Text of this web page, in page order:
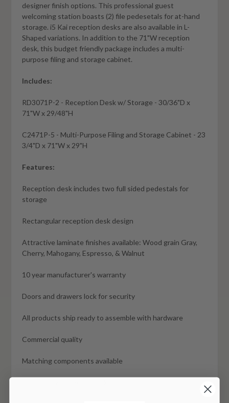
designer finish options. This professional guest
welcoming station boasts (2) file pedesetals for at-hand
storage. i5 Kai reception desks are also available in L-
Shaped variations. In addition to the 71"W reception
desk, this budget friendly package includes a multi-
purpose filing and storage cabinet.
Includes:
RD3071P-2 - Reception Desk w/ Storage - 30/36"D x
71"W x 29/48"H
C2471P-5 - Multi-Purpose Filing and Storage Cabinet - 23
3/4"D x 71"W x 29"H
Features:
Reception desk includes two full sided pedestals for
storage
Rectangular reception desk design
Attractive laminate finishes available: Wood grain Gray,
Cherry, Mahogany, Espresso, & Walnut
10 year manufacturer's warranty
Doors and drawers lock for security
All products ship ready to assemble with hardware
Commercial quality
Matching components available